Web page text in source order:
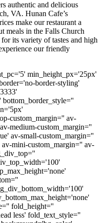
authentic and delicious
VA. Hunan Cafe’s
make our restaurant a
meals in the Falls Church
its variety of tastes and high
our friendly
min_height_px='25px'
border-styling'
custom_margin='' av-
medium-custom_margin=''
av-small-custom_margin=''
mini-custom_margin='' av-
fold_height=''
less' fold_text_style=''